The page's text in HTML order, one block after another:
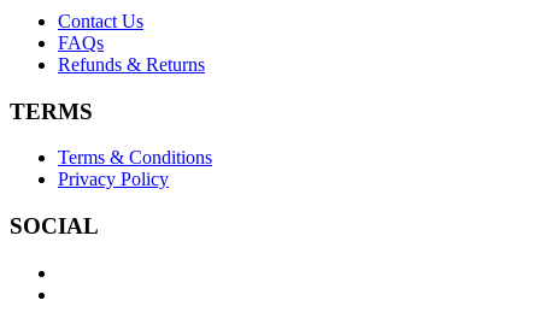
Contact Us
FAQs
Refunds & Returns
TERMS
Terms & Conditions
Privacy Policy
SOCIAL